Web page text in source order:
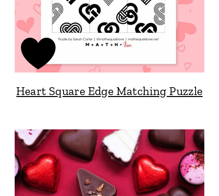
Heart Square Edge Matching Puzzle